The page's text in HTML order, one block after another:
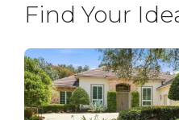
Find Your